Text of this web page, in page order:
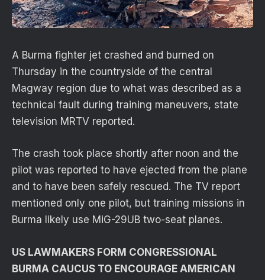
A Burma fighter jet crashed and burned on
Thursday in the countryside of the central
Magway region due to what was described as a
technical fault during training maneuvers, state
television MRTV reported.
The crash took place shortly after noon and the
pilot was reported to have ejected from the plane
and to have been safely rescued. The TV report
mentioned only one pilot, but training missions in
Burma likely use MiG-29UB two-seat planes.
US LAWMAKERS FORM CONGRESSIONAL
BURMA CAUCUS TO ENCOURAGE AMERICAN